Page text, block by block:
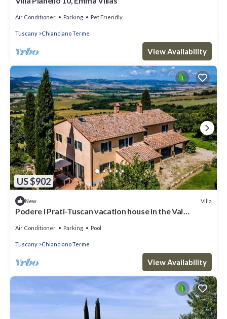
Air Conditioner Parking Pet Friendly
Tuscany Chianciano Terme
View Availability
US $902
New Villa
Podere i Prati-Tuscan vacation house in the Val
Air Conditioner Parking Pool
Tuscany Chianciano Terme
View Availability